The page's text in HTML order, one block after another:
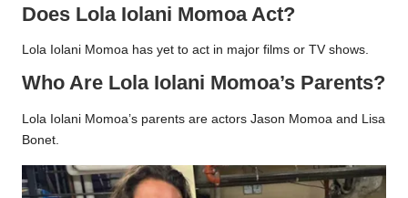
Does Lola Iolani Momoa Act?
Lola Iolani Momoa has yet to act in major films or TV shows.
Who Are Lola Iolani Momoa’s Parents?
Lola Iolani Momoa’s parents are actors Jason Momoa and Lisa
Bonet.